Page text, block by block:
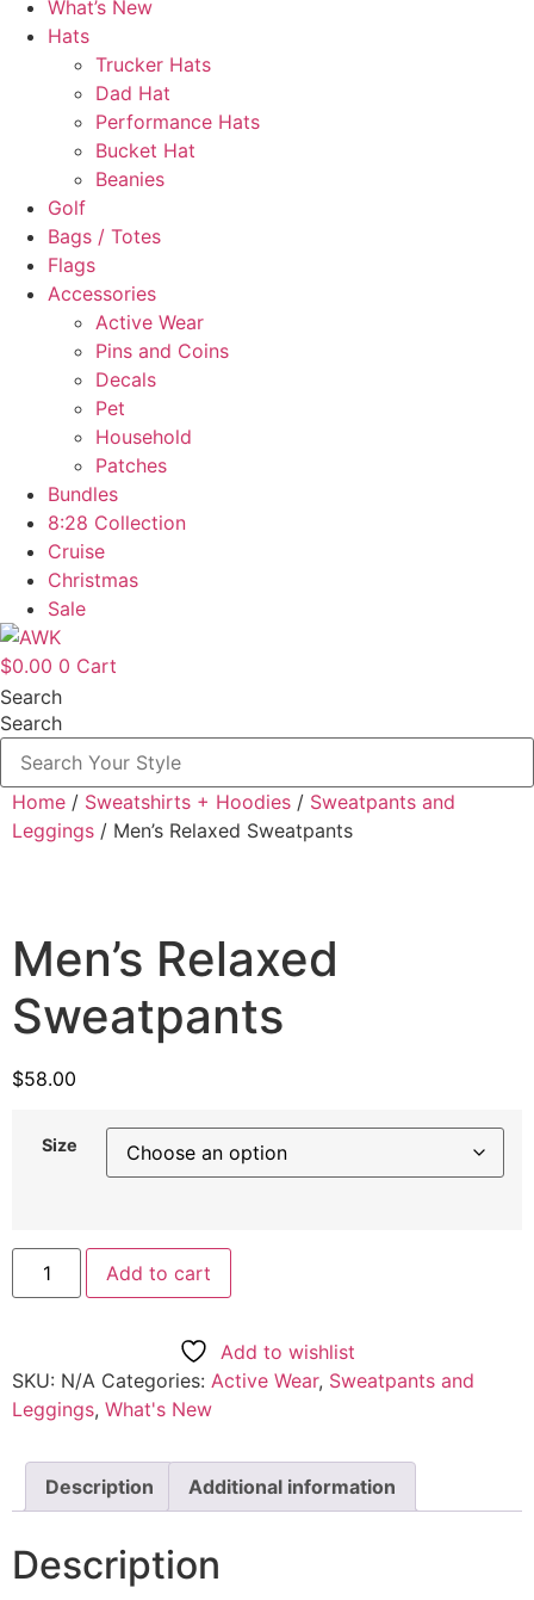
What’s New
Hats
Trucker Hats
Dad Hat
Performance Hats
Bucket Hat
Beanies
Golf
Bags / Totes
Flags
Accessories
Active Wear
Pins and Coins
Decals
Pet
Household
Patches
Bundles
8:28 Collection
Cruise
Christmas
Sale
$0.00 0 Cart
Search
Search
Home / Sweatshirts + Hoodies / Sweatpants and
Leggings / Men’s Relaxed Sweatpants
Men’s Relaxed
Sweatpants
$58.00
Size
Men's
Relaxed
Sweatpants
Add to cart
Add to wishlist
SKU: N/A Categories: Active Wear, Sweatpants and
Leggings, What's New
Description Additional information
Description